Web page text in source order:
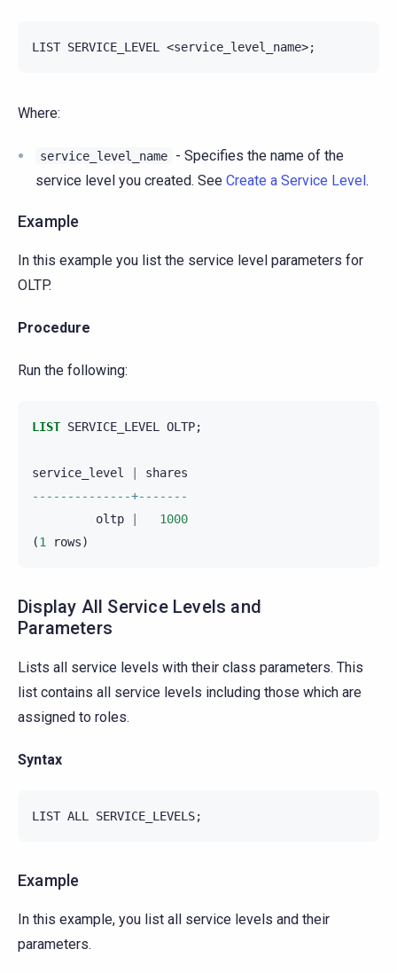
Where:
service_level_name
- Specifies the name of the
service level you created. See Create a Service Level.
Example
In this example you list the service level parameters for
OLTP.
Procedure
Run the following:
LIST SERVICE_LEVEL OLTP;
service_level |
shares
--------------+-------
oltp
|
1000
(1 rows)
Display All Service Levels and
Parameters
Lists all service levels with their class parameters. This
list contains all service levels including those which are
assigned to roles.
Syntax
Example
In this example, you list all service levels and their
parameters.